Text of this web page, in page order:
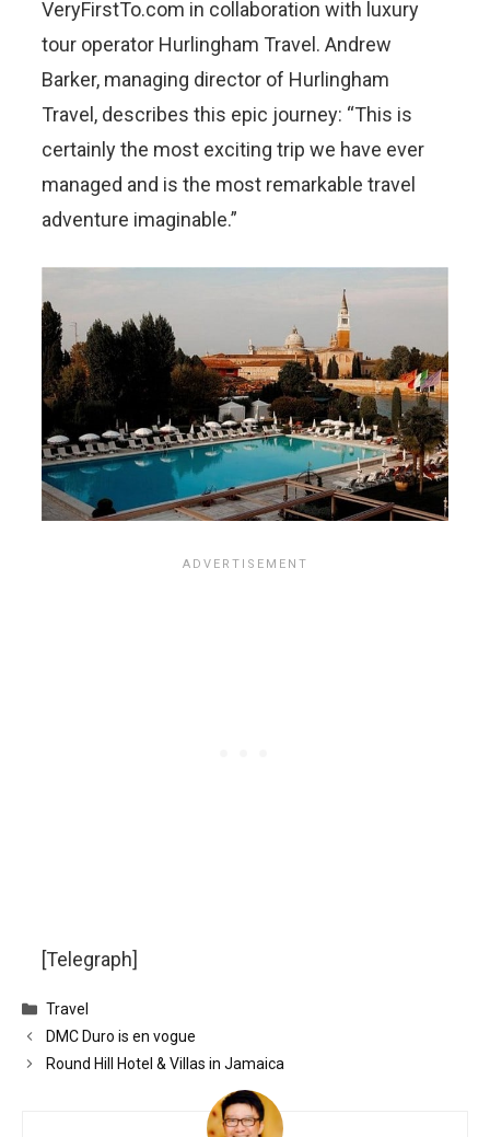
VeryFirstTo.com in collaboration with luxury
tour operator Hurlingham Travel. Andrew
Barker, managing director of Hurlingham
Travel, describes this epic journey: “This is
certainly the most exciting trip we have ever
managed and is the most remarkable travel
adventure imaginable.”
[Telegraph]
Categories
Travel
DMC Duro is en vogue
Round Hill Hotel & Villas in Jamaica